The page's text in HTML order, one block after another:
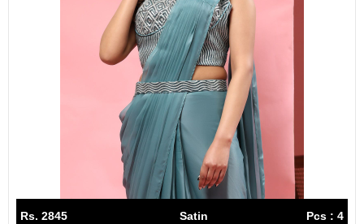
Rs. 2845 Satin Pcs : 4